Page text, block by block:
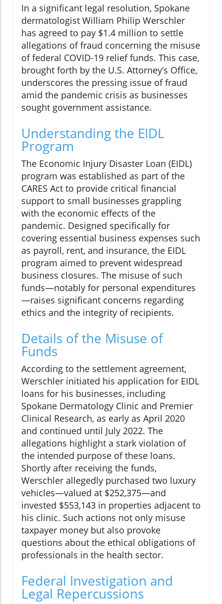
In a significant legal resolution, Spokane
dermatologist William Philip Werschler
has agreed to pay $1.4 million to settle
allegations of fraud concerning the misuse
of federal COVID-19 relief funds. This case,
brought forth by the U.S. Attorney’s Office,
underscores the pressing issue of fraud
amid the pandemic crisis as businesses
sought government assistance.
Understanding the EIDL
Program
The Economic Injury Disaster Loan (EIDL)
program was established as part of the
CARES Act to provide critical financial
support to small businesses grappling
with the economic effects of the
pandemic. Designed specifically for
covering essential business expenses such
as payroll, rent, and insurance, the EIDL
program aimed to prevent widespread
business closures. The misuse of such
funds—notably for personal expenditures
—raises significant concerns regarding
ethics and the integrity of recipients.
Details of the Misuse of
Funds
According to the settlement agreement,
Werschler initiated his application for EIDL
loans for his businesses, including
Spokane Dermatology Clinic and Premier
Clinical Research, as early as April 2020
and continued until July 2022. The
allegations highlight a stark violation of
the intended purpose of these loans.
Shortly after receiving the funds,
Werschler allegedly purchased two luxury
vehicles—valued at $252,375—and
invested $553,143 in properties adjacent to
his clinic. Such actions not only misuse
taxpayer money but also provoke
questions about the ethical obligations of
professionals in the health sector.
Federal Investigation and
Legal Repercussions